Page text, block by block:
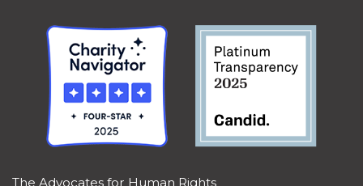
The Advocates for Human Rights